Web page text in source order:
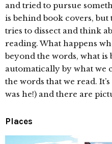
and tried to pursue
is behind book covers, but
tries to dissect and think
reading. What happens
beyond the words, what is
automatically by what we
the words that we read.
was he!) and there are
Places